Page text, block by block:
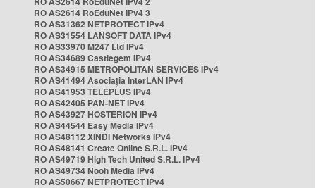
RO AS2614 RoEduNet IPv4 3
RO AS31362 NETPROTECT IPv4
RO AS31554 LANSOFT DATA IPv4
RO AS33970 M247 Ltd IPv4
RO AS34689 Castlegem IPv4
RO AS34915 METROPOLITAN SERVICES IPv4
RO AS41494 Asociația InterLAN IPv4
RO AS41953 TELEPLUS IPv4
RO AS42405 PAN-NET IPv4
RO AS43927 HOSTERION IPv4
RO AS44544 Easy Media IPv4
RO AS48112 XINDI Networks IPv4
RO AS48141 Create Online S.R.L. IPv4
RO AS49719 High Tech United S.R.L. IPv4
RO AS49734 Nooh Media IPv4
RO AS50667 NETPROTECT IPv4